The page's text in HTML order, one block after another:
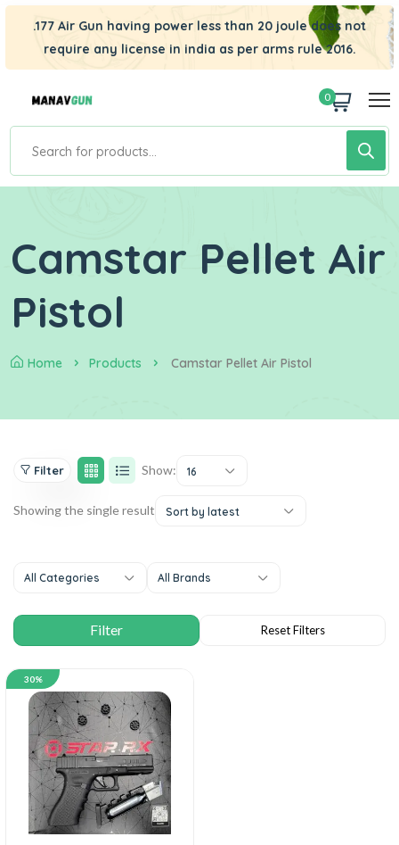
.177 Air Gun having power less than 20 joule does not
require any license in india as per arms rule 2016.
0
Camstar Pellet Air
Pistol
Home Products Camstar Pellet Air Pistol
Filter Show: 16
Showing the single result Sort by latest
All Categories All Brands
30%